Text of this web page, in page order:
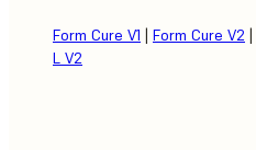
Form Cure V1 Form Cure V2
L V2